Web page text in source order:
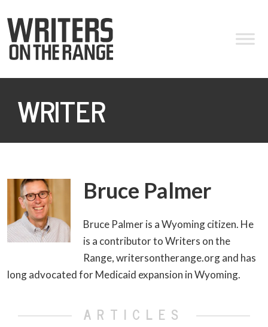
WRITER
Bruce Palmer
Bruce Palmer is a Wyoming citizen. He
is a contributor to Writers on the
Range, writersontherange.org and has
long advocated for Medicaid expansion in Wyoming.
ARTICLES